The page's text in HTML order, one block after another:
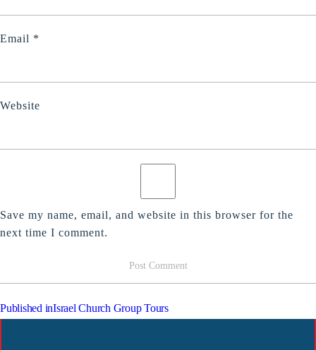
Email *
Website
Save my name, email, and website in this browser for the
next time I comment.
POST
Published inIsrael Church Group Tours